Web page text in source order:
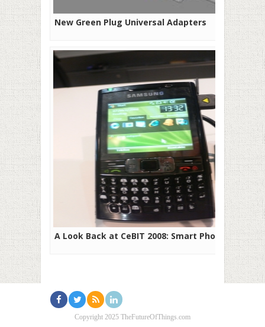
New Green Plug Universal Adapters
A Look Back at CeBIT 2008: Smart Phones
Copyright 2025 TheFutureOfThings.com